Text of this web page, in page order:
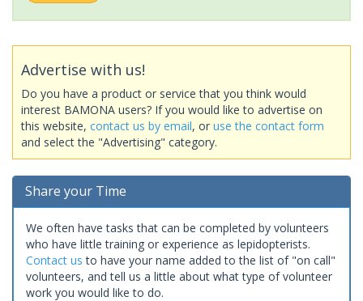
Advertise with us!
Do you have a product or service that you think would
interest BAMONA users? If you would like to advertise on
this website, contact us by email, or use the contact form
and select the "Advertising" category.
Share your Time
We often have tasks that can be completed by volunteers
who have little training or experience as lepidopterists.
Contact us to have your name added to the list of "on call"
volunteers, and tell us a little about what type of volunteer
work you would like to do.